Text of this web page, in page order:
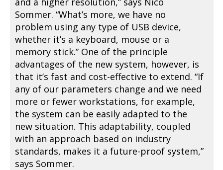
Sommer. “What’s more, we have no
problem using any type of USB device,
whether it’s a keyboard, mouse or a
memory stick.” One of the principle
advantages of the new system, however, is
that it’s fast and cost-effective to extend. “If
any of our parameters change and we need
more or fewer workstations, for example,
the system can be easily adapted to the
new situation. This adaptability, coupled
with an approach based on industry
standards, makes it a future-proof system,”
says Sommer.